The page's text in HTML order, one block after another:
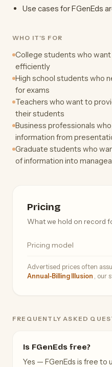
Use cases for FGenEds
WHO IT'S FOR
College students who
efficiently
High school students who
for exams
Teachers who want to
their students
Business professionals
information from
Graduate students who
of information into
Pricing
What we hold on record
Pricing model
Advertised prices often
Annual-Billing Illusion
, our
FREQUENTLY ASKED
Is FGenEds free?
Yes — FGenEds is free to